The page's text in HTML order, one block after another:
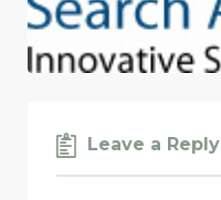
Leave a Reply